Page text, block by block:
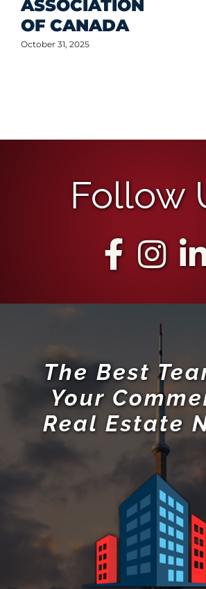
ASSOCIATION
OF CANADA
October 31, 2025
Follow
The Best
Your
Real Estate